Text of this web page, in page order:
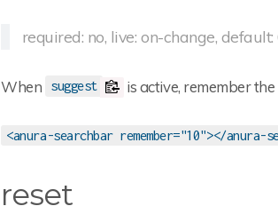
required: no, live: on-change, default:
When suggest is active, remember
<anura-searchbar remember="10"></anura-
reset